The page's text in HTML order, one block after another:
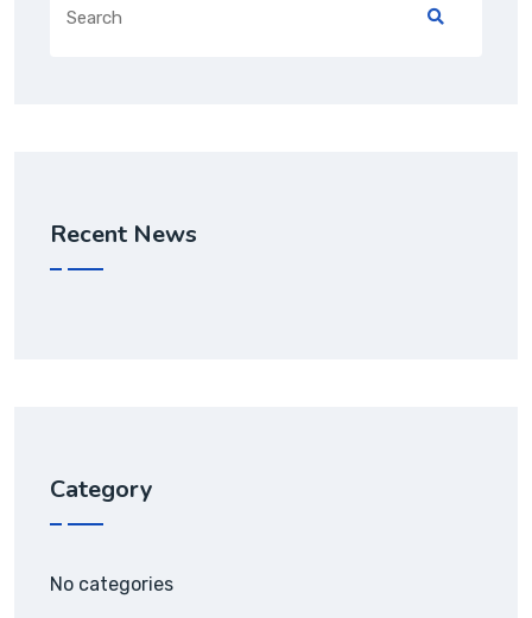
Recent News
Category
No categories